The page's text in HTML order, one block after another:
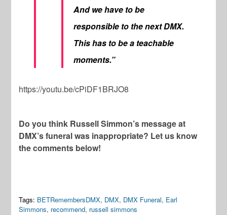
And we have to be
responsible to the next DMX.
This has to be a teachable
moments.”
https://youtu.be/cPiDF1BRJO8
Do you think Russell Simmon’s message at
DMX’s funeral was inappropriate? Let us know
the comments below!
Tags: BETRemembersDMX, DMX, DMX Funeral, Earl
Simmons, recommend, russell simmons